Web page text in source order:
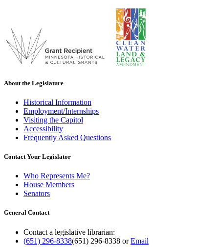
About the Legislature
Historical Information
Employment/Internships
Visiting the Capitol
Accessibility
Frequently Asked Questions
Contact Your Legislator
Who Represents Me?
House Members
Senators
General Contact
Contact a legislative librarian:
(651) 296-8338(651) 296-8338 orEmail